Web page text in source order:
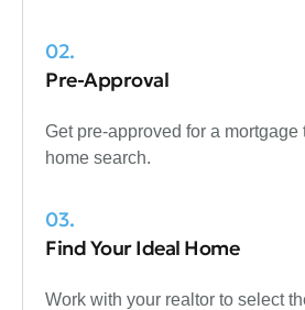
02.
Pre-Approval
Get pre-approved for a
home search.
03.
Find Your Ideal Home
Work with your realtor to select